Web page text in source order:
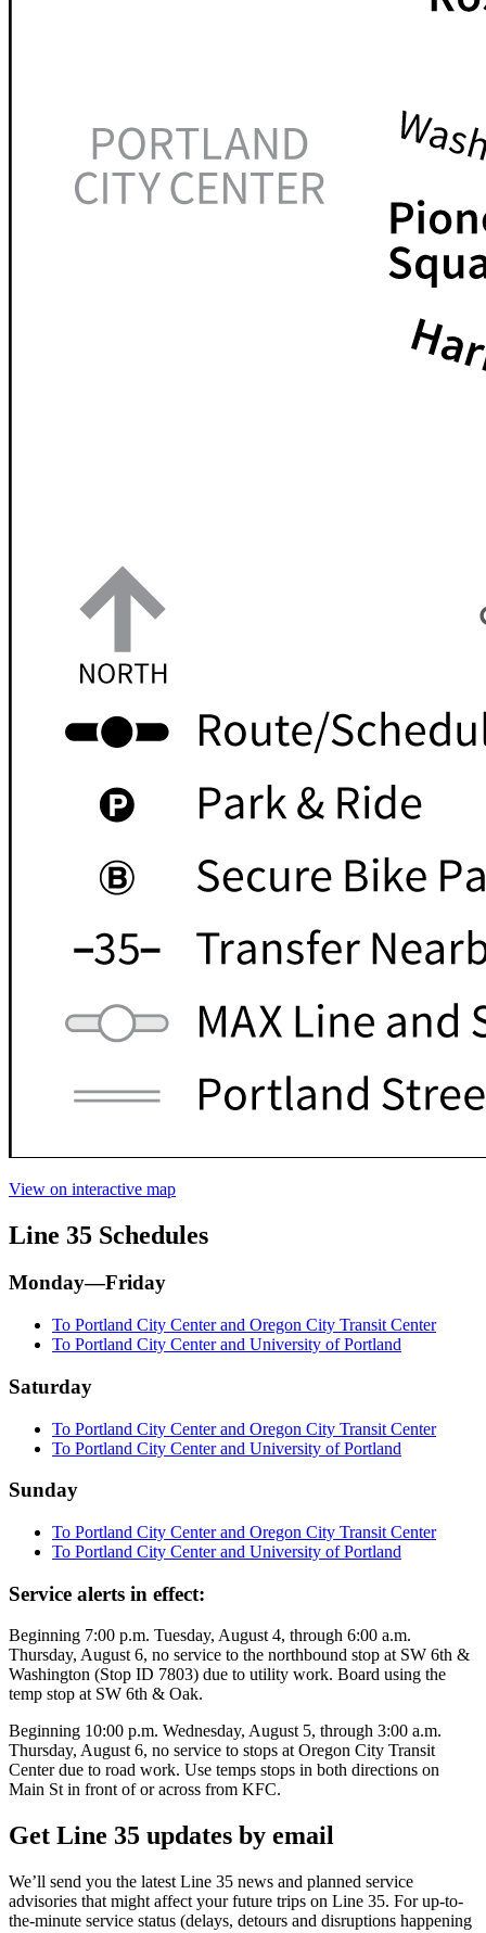
View on interactive map
Line 35 Schedules
Monday—Friday
To Portland City Center and Oregon City Transit Center
To Portland City Center and University of Portland
Saturday
To Portland City Center and Oregon City Transit Center
To Portland City Center and University of Portland
Sunday
To Portland City Center and Oregon City Transit Center
To Portland City Center and University of Portland
Service alerts in effect:
Beginning 7:00 p.m. Tuesday, August 4, through 6:00 a.m.
Thursday, August 6, no service to the northbound stop at SW 6th &
Washington (Stop ID 7803) due to utility work. Board using the
temp stop at SW 6th & Oak.
Beginning 10:00 p.m. Wednesday, August 5, through 3:00 a.m.
Thursday, August 6, no service to stops at Oregon City Transit
Center due to road work. Use temps stops in both directions on
Main St in front of or across from KFC.
Get Line 35 updates by email
We’ll send you the latest Line 35 news and planned service
advisories that might affect your future trips on Line 35. For up-to-
the-minute service status (delays, detours and disruptions happening